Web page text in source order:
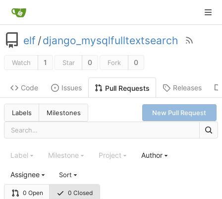
elf /django_mysqlfulltextsearch
Watch 1 Star 0 Fork 0
Code Issues Pull Requests Releases
Labels Milestones New Pull Request
0 Open 0 Closed
Label Milestone Project Author
Assignee Sort